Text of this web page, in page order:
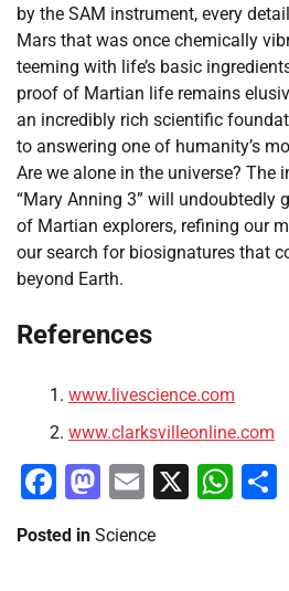
by the SAM instrument, every
Mars that was once chemically
teeming with life’s basic
proof of Martian life remains
an incredibly rich scientific
to answering one of humanity’s
Are we alone in the universe? The
“Mary Anning 3” will undoubtedly
of Martian explorers, refining our
our search for biosignatures that
beyond Earth.
References
www.livescience.com
www.clarksvilleonline.com
Facebook
Mastodon
Email
X
Posted in Science